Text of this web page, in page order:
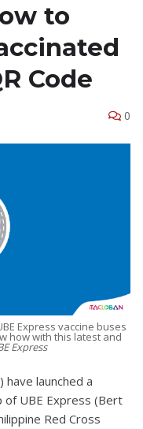
to
Code
0
Express vaccine buses
how with this latest and
Express
have launched a
of UBE Express (Bert
Red Cross